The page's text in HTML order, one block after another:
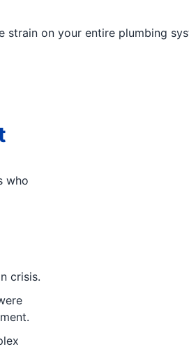
strain on your entire plumbing
who
crisis.